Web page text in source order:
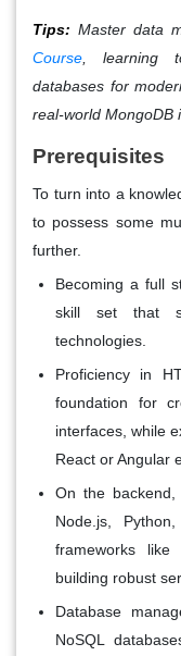
Tips: Master data
Course , learning
databases for
real-world MongoDB
Prerequisites
To turn into a
to possess some
further.
Becoming a full
skill set that
technologies.
Proficiency in
foundation for
interfaces, while
React or Angular
On the
Node.js,
frameworks
building robust
Database
NoSQL